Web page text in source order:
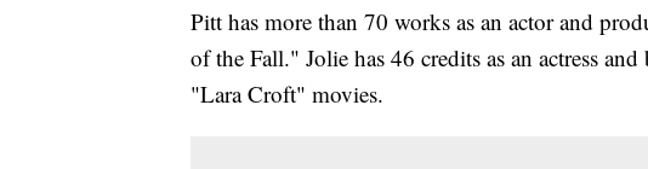
Pitt has more than 70 works as an actor and
of the Fall." Jolie has 46 credits as an actress
"Lara Croft" movies.